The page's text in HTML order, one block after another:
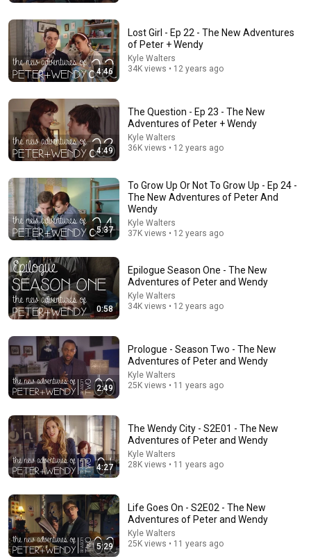
19:53
Teens vs. Iconic 2000s Songs!
REACT • 1M views
Where is the Famous “Heaven Kid” 23 Years Later?
TruWitness • 1.5M views
4:46
Lost Girl - Ep 22 - The New Adventures
of Peter + Wendy
Kyle Walters
34K views • 12 years ago
4:49
The Question - Ep 23 - The New
Adventures of Peter + Wendy
Kyle Walters
36K views • 12 years ago
5:37
To Grow Up Or Not To Grow Up - Ep 24 -
The New Adventures of Peter And
Wendy
Kyle Walters
37K views • 12 years ago
0:58
Epilogue Season One - The New
Adventures of Peter and Wendy
Kyle Walters
34K views • 12 years ago
2:49
Prologue - Season Two - The New
Adventures of Peter and Wendy
Kyle Walters
25K views • 11 years ago
4:27
The Wendy City - S2E01 - The New
Adventures of Peter and Wendy
Kyle Walters
28K views • 11 years ago
5:29
Life Goes On - S2E02 - The New
Adventures of Peter and Wendy
Kyle Walters
25K views • 11 years ago